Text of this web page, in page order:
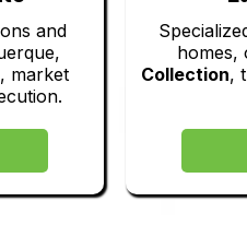
and
market
homes,
Collection,